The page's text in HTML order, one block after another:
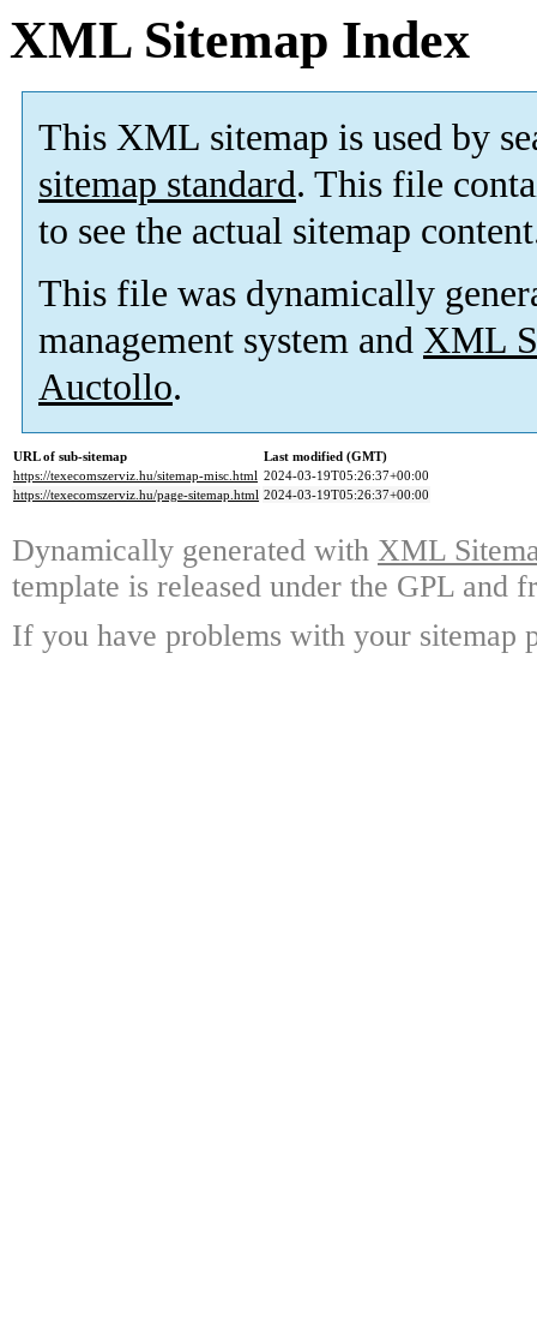
XML Sitemap Index
This XML sitemap is used by
sitemap standard. This file
to see the actual sitemap
This file was dynamically
management system and XML
Auctollo.
URL of sub-sitemap
Last modified (GMT)
https://texecomszerviz.hu/sitemap-misc.html 2024-03-19T05:26:37+00:00
https://texecomszerviz.hu/page-sitemap.html 2024-03-19T05:26:37+00:00
Dynamically generated with XML
template is released under the GPL and
If you have problems with your sitemap